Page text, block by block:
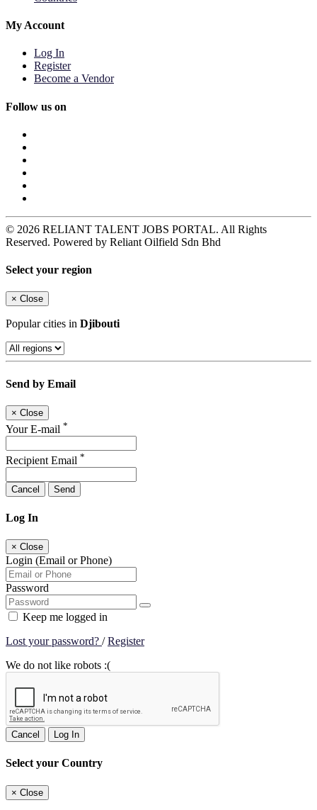
My Account
Log In
Register
Become a Vendor
Follow us on
© 2026 RELIANT TALENT JOBS PORTAL. All Rights
Reserved. Powered by Reliant Oilfield Sdn Bhd
Select your region
× Close
Popular cities in Djibouti
Send by Email
× Close
Your E-mail *
Recipient Email *
Cancel Send
Log In
× Close
Login (Email or Phone)
Password
Keep me logged in
Lost your password? /Register
We do not like robots :(
Cancel Log In
Select your Country
× Close